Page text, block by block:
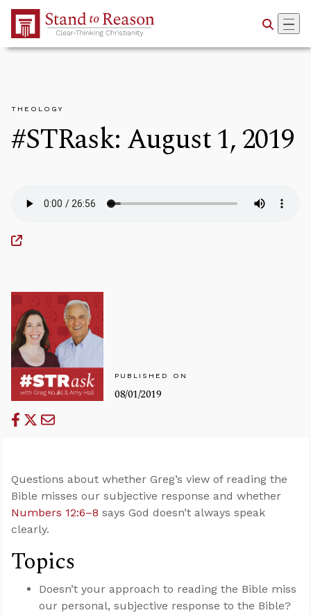
Skip to Main Content
THEOLOGY
#STRask: August 1, 2019
PUBLISHED ON
08/01/2019
Questions about whether Greg’s view of reading the
Bible misses our subjective response and whether
Numbers 12:6–8 says God doesn’t always speak
clearly.
Topics
Doesn’t your approach to reading the Bible miss
our personal, subjective response to the Bible?